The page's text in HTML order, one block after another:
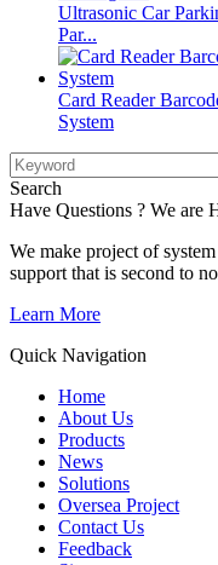
Ultrasonic Car
Par...
Card Reader
System
Search
Have Questions ? We are
We make project of
support that is second to
Learn More
Quick Navigation
Home
About Us
Products
News
Solutions
Oversea Project
Contact Us
Feedback